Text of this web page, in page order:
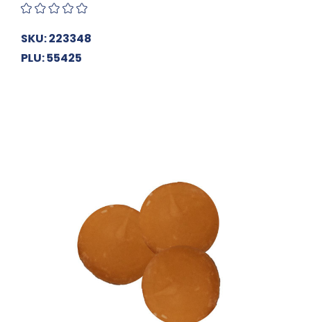
SKU: 223348
PLU: 55425